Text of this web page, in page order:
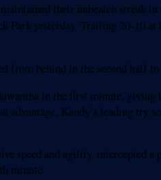
their unbeaten streak
Park yesterday. Trailing 20-
behind in the second half
in the first minute,
Kandy’s leading try
speed and agility, intercepted
minute.